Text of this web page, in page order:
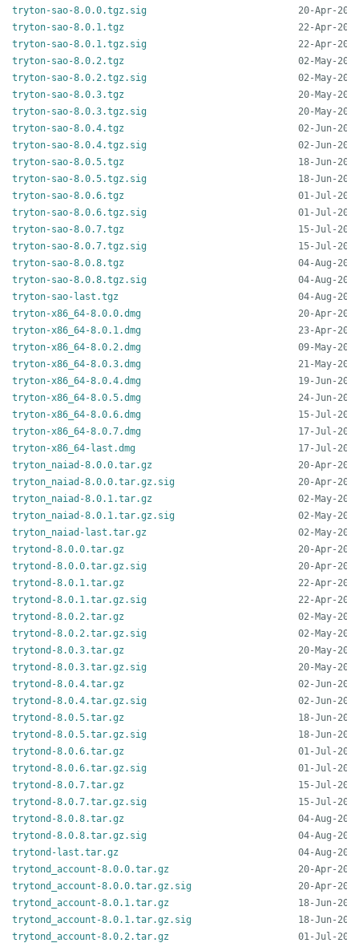
tryton-sao-8.0.0.tgz.sig
tryton-sao-8.0.1.tgz
tryton-sao-8.0.1.tgz.sig
tryton-sao-8.0.2.tgz
tryton-sao-8.0.2.tgz.sig
tryton-sao-8.0.3.tgz
tryton-sao-8.0.3.tgz.sig
tryton-sao-8.0.4.tgz
tryton-sao-8.0.4.tgz.sig
tryton-sao-8.0.5.tgz
tryton-sao-8.0.5.tgz.sig
tryton-sao-8.0.6.tgz
tryton-sao-8.0.6.tgz.sig
tryton-sao-8.0.7.tgz
tryton-sao-8.0.7.tgz.sig
tryton-sao-8.0.8.tgz
tryton-sao-8.0.8.tgz.sig
tryton-sao-last.tgz
tryton-x86_64-8.0.0.dmg
tryton-x86_64-8.0.1.dmg
tryton-x86_64-8.0.2.dmg
tryton-x86_64-8.0.3.dmg
tryton-x86_64-8.0.4.dmg
tryton-x86_64-8.0.5.dmg
tryton-x86_64-8.0.6.dmg
tryton-x86_64-8.0.7.dmg
tryton-x86_64-last.dmg
tryton_naiad-8.0.0.tar.gz
tryton_naiad-8.0.0.tar.gz.sig
tryton_naiad-8.0.1.tar.gz
tryton_naiad-8.0.1.tar.gz.sig
tryton_naiad-last.tar.gz
trytond-8.0.0.tar.gz
trytond-8.0.0.tar.gz.sig
trytond-8.0.1.tar.gz
trytond-8.0.1.tar.gz.sig
trytond-8.0.2.tar.gz
trytond-8.0.2.tar.gz.sig
trytond-8.0.3.tar.gz
trytond-8.0.3.tar.gz.sig
trytond-8.0.4.tar.gz
trytond-8.0.4.tar.gz.sig
trytond-8.0.5.tar.gz
trytond-8.0.5.tar.gz.sig
trytond-8.0.6.tar.gz
trytond-8.0.6.tar.gz.sig
trytond-8.0.7.tar.gz
trytond-8.0.7.tar.gz.sig
trytond-8.0.8.tar.gz
trytond-8.0.8.tar.gz.sig
trytond-last.tar.gz
trytond_account-8.0.0.tar.gz
trytond_account-8.0.0.tar.gz.sig
trytond_account-8.0.1.tar.gz
trytond_account-8.0.1.tar.gz.sig
trytond_account-8.0.2.tar.gz